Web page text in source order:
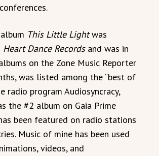
This Little Lightwas
Heart Dance Records and was in
on the Zone Music Reporter
was listed among the “best of
radio program Audiosyncracy,
the #2 album on Gaia Prime
been featured on radio stations
Music of mine has been used
videos, and